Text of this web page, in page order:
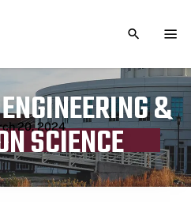
TOGGLE
&
SCIENCE
date
20, 2024